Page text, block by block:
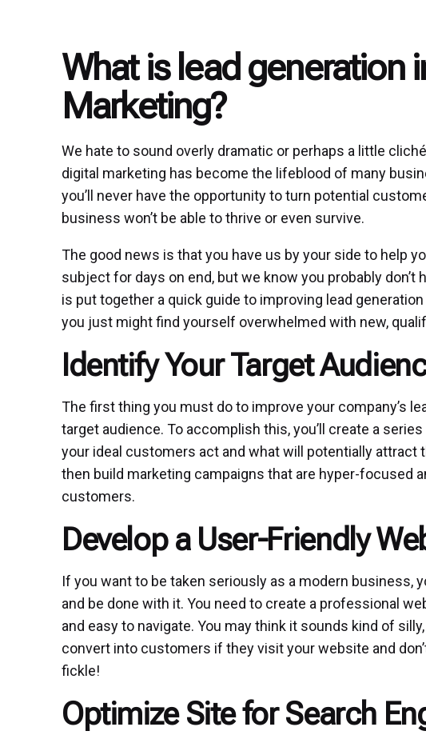
What is lead generation
Marketing?
We hate to sound overly dramatic or perhaps a little
digital marketing has become the lifeblood of many
you’ll never have the opportunity to turn potential
business won’t be able to thrive or even survive.
The good news is that you have us by your side to help
subject for days on end, but we know you probably don’t
is put together a quick guide to improving lead
you just might find yourself overwhelmed with new,
Identify Your Target
The first thing you must do to improve your company’s
target audience. To accomplish this, you’ll create a
your ideal customers act and what will potentially attract
then build marketing campaigns that are hyper-focused
customers.
Develop a User-Friendly
If you want to be taken seriously as a modern business,
and be done with it. You need to create a professional
and easy to navigate. You may think it sounds kind of
convert into customers if they visit your website and
fickle!
Optimize Site for Search